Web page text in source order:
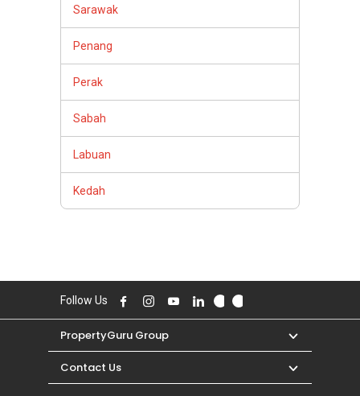
Sarawak
Penang
Perak
Sabah
Labuan
Kedah
Follow Us
PropertyGuru Group
Contact Us